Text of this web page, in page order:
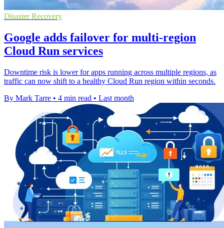
Disaster Recovery
Google adds failover for multi-region
Cloud Run services
Downtime risk is lower for apps running across multiple regions, as
traffic can now shift to a healthy Cloud Run region within seconds.
By Mark Tarre • 4 min read • Last month